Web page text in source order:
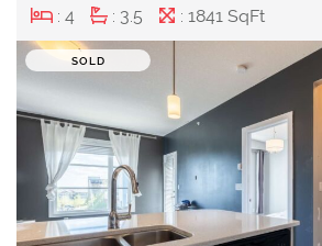
: 4 : 3.5 : 1841 SqFt
SOLD